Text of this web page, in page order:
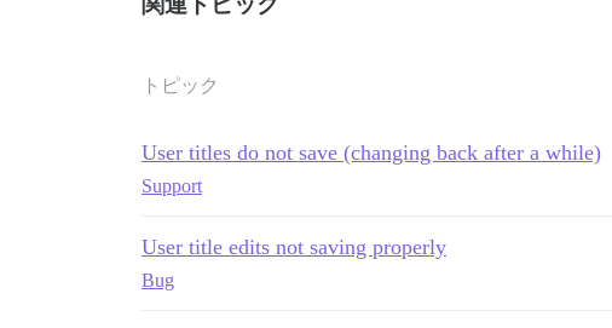
トピック
User titles do not save (changing back after a while)
Support
User title edits not saving properly
Bug